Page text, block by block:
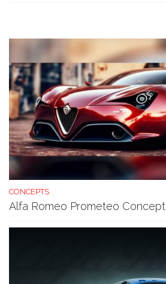
CONCEPTS
Alfa Romeo Prometeo Concept